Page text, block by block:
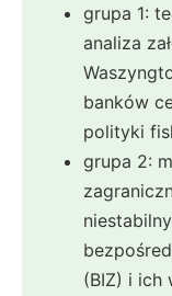
grupa 1:
analiza
banków
polityki
grupa 2:
(BIZ) i ich